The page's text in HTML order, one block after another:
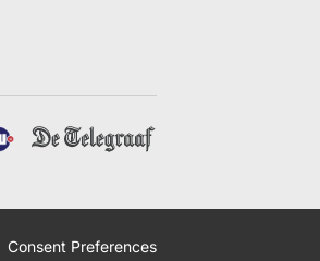
Consent Preferences